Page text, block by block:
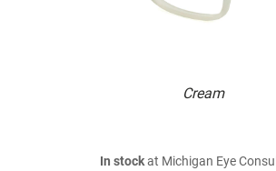
Cream
In stockat Michigan Eye